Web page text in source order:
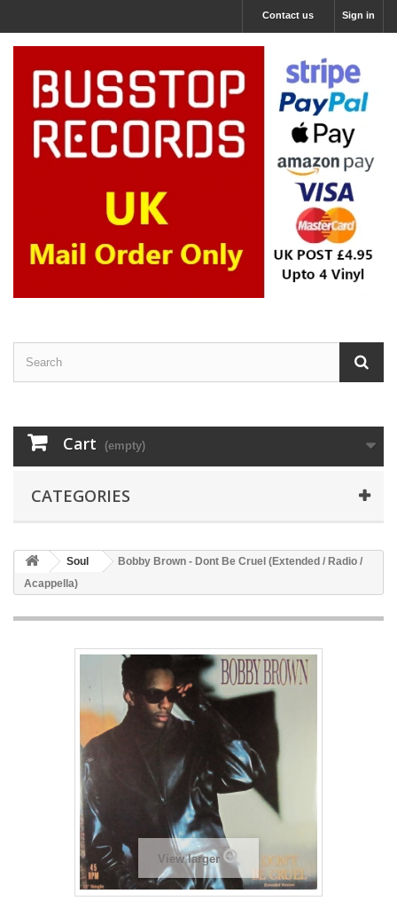
Sign in
Contact us
Cart (empty)
CATEGORIES
Soul
Bobby Brown - Dont Be Cruel (Extended / Radio /
Acappella)
View larger